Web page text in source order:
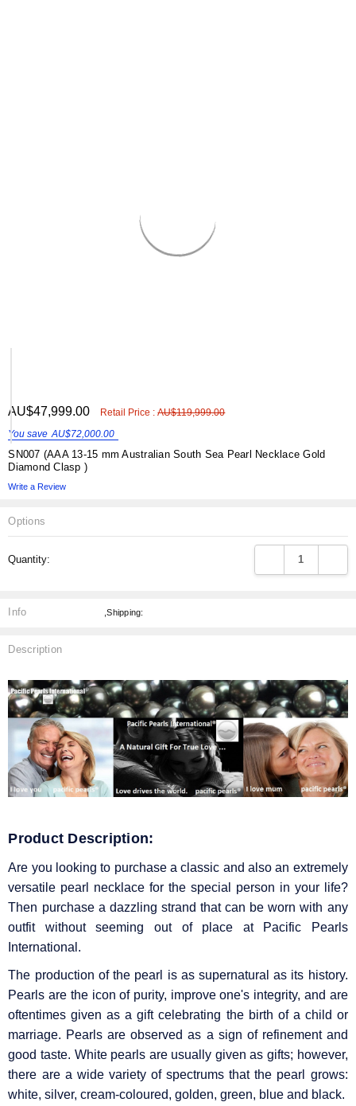
AU$47,999.00 Retail Price :AU$119,999.00
You save AU$72,000.00
SN007 (AAA 13-15 mm Australian South Sea Pearl Necklace Gold
Diamond Clasp )
Write a Review
Options
Stock:
Quantity: DECREASE
Info ,Shipping:
Description
Product Description:
Are you looking to purchase a classic and also an extremely
versatile pearl necklace for the special person in your life?
Then purchase a dazzling strand that can be worn with any
outfit without seeming out of place at Pacific Pearls
International.
The production of the pearl is as supernatural as its history.
Pearls are the icon of purity, improve one's integrity, and are
oftentimes given as a gift celebrating the birth of a child or
marriage. Pearls are observed as a sign of refinement and
good taste. White pearls are usually given as gifts; however,
there are a wide variety of spectrums that the pearl grows:
white, silver, cream-coloured, golden, green, blue and black.